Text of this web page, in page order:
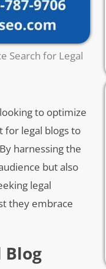
Search for Legal
to optimize
for legal blogs to
harnessing the
but also
legal
they embrace
Blog